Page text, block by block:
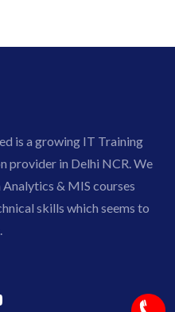
is a growing IT Training
provider in Delhi NCR. We
& MIS courses
skills which seems to